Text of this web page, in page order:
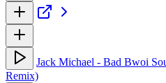
Jack Michael - Bad Bwoi
Remix)